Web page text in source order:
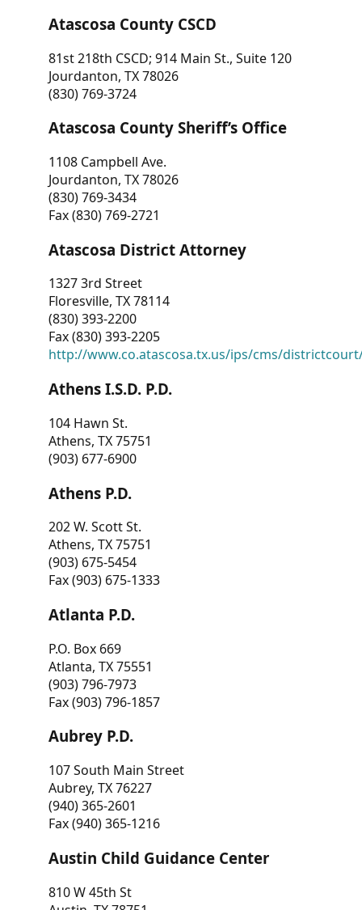
Atascosa County CSCD
81st 218th CSCD; 914 Main St., Suite 120
Jourdanton, TX 78026
(830) 769-3724
Atascosa County Sheriff’s Office
1108 Campbell Ave.
Jourdanton, TX 78026
(830) 769-3434
Fax (830) 769-2721
Atascosa District Attorney
1327 3rd Street
Floresville, TX 78114
(830) 393-2200
Fax (830) 393-2205
http://www.co.atascosa.tx.us/ips/cms/
Athens I.S.D. P.D.
104 Hawn St.
Athens, TX 75751
(903) 677-6900
Athens P.D.
202 W. Scott St.
Athens, TX 75751
(903) 675-5454
Fax (903) 675-1333
Atlanta P.D.
P.O. Box 669
Atlanta, TX 75551
(903) 796-7973
Fax (903) 796-1857
Aubrey P.D.
107 South Main Street
Aubrey, TX 76227
(940) 365-2601
Fax (940) 365-1216
Austin Child Guidance Center
810 W 45th St